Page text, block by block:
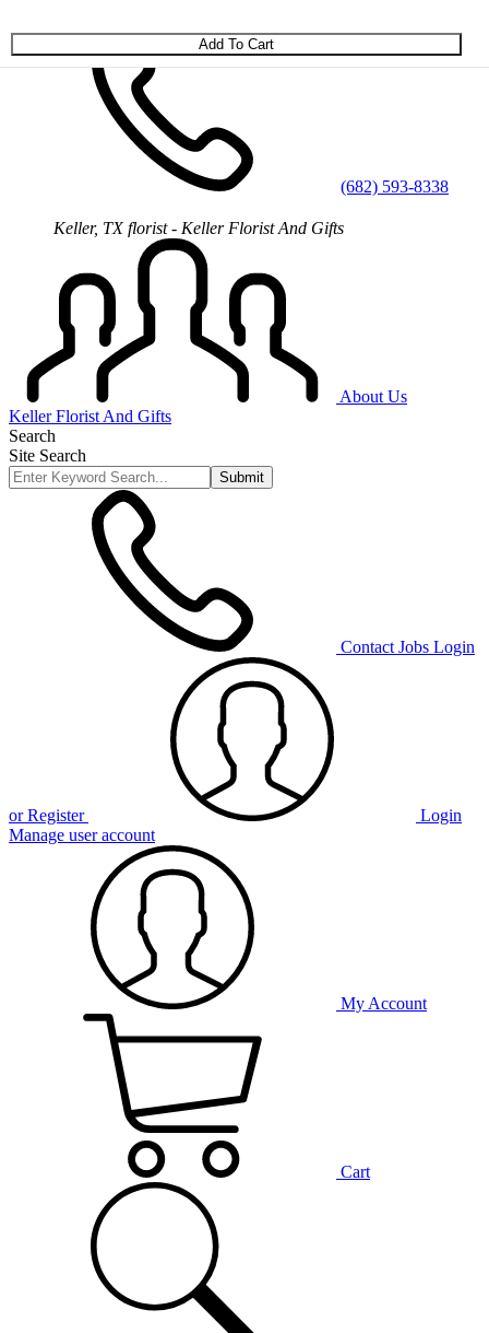
(682) 593-8338
Keller, TX florist - Keller Florist And Gifts
About Us
Keller Florist And Gifts
Search
Site Search
Submit
Contact Jobs Login
or Register
Login
Manage user account
My Account
Cart